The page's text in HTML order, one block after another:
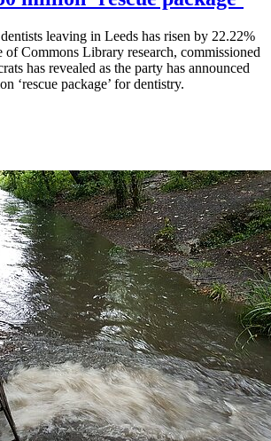
leaving in Leeds has risen by 22.22%
of Commons Library research, commissioned
has revealed as the party has announced
‘rescue package’ for dentistry.